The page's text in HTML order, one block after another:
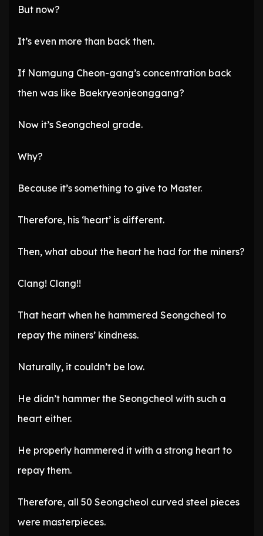
But now?
It’s even more than back then.
If Namgung Cheon-gang’s concentration back
then was like Baekryeonjeonggang?
Now it’s Seongcheol grade.
Why?
Because it’s something to give to Master.
Therefore, his ‘heart’ is different.
Then, what about the heart he had for the miners?
Clang! Clang!!
That heart when he hammered Seongcheol to
repay the miners’ kindness.
Naturally, it couldn’t be low.
He didn’t hammer the Seongcheol with such a
heart either.
He properly hammered it with a strong heart to
repay them.
Therefore, all 50 Seongcheol curved steel pieces
were masterpieces.